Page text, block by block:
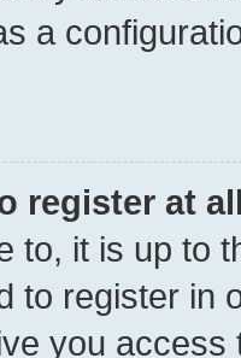
a
register at
to, it is up to
to register in
you